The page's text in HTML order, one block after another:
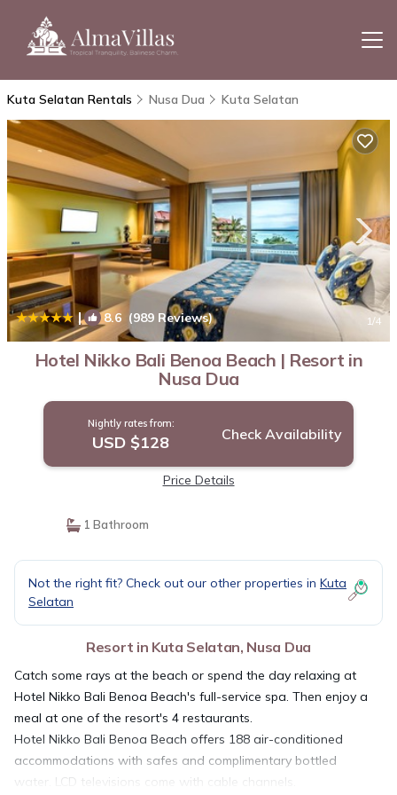
Kuta Selatan Rentals Nusa Dua Kuta Selatan
| 8.6 (989 Reviews) 1/4
Hotel Nikko Bali Benoa Beach | Resort in
Nusa Dua
Nightly rates from:
USD $128 Check Availability
Price Details
1 Bathroom
Not the right fit? Check out our other properties in Kuta
Selatan
Resort in Kuta Selatan, Nusa Dua
Catch some rays at the beach or spend the day relaxing at
Hotel Nikko Bali Benoa Beach's full-service spa. Then enjoy a
meal at one of the resort's 4 restaurants.
Hotel Nikko Bali Benoa Beach offers 188 air-conditioned
accommodations with safes and complimentary bottled
water. LCD televisions come with cable channels.